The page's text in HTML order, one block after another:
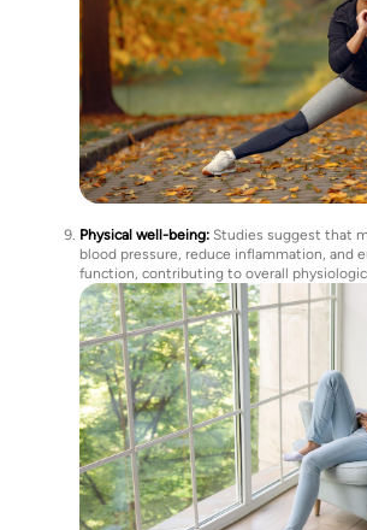
Physical well-being: Studies suggest that
blood pressure, reduce inflammation, and
function, contributing to overall